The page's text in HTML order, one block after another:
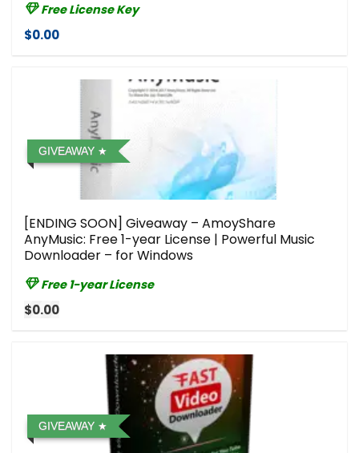
Free License Key
$0.00
GIVEAWAY
[ENDING SOON] Giveaway – AmoyShare
AnyMusic: Free 1-year License | Powerful Music
Downloader – for Windows
Free 1-year License
$0.00
GIVEAWAY